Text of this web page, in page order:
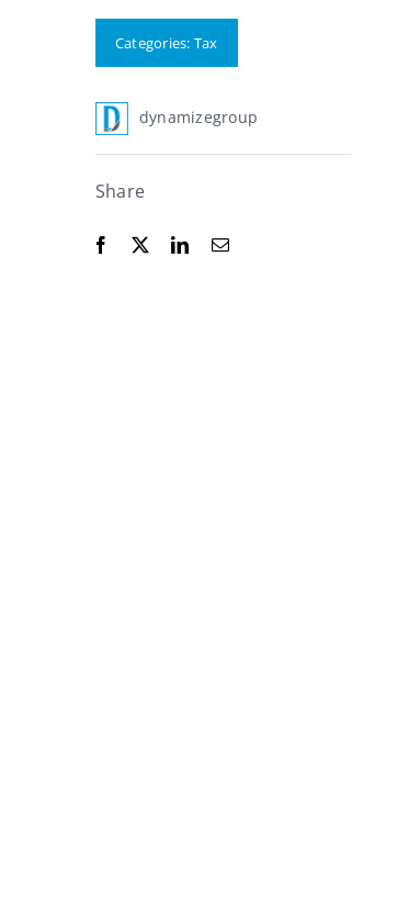
Categories: Tax
dynamizegroup
Share